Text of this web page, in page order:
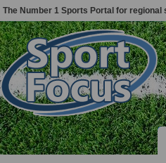
The Number 1 Sports Portal for